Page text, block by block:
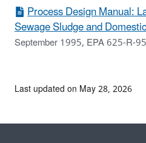
Process Design Manual:
Sewage Sludge and
September 1995, EPA 625-R-
Last updated on May 28, 2026